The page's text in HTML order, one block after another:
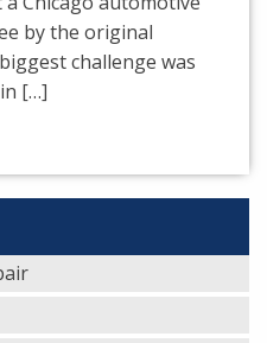
by the original
challenge was
[…]